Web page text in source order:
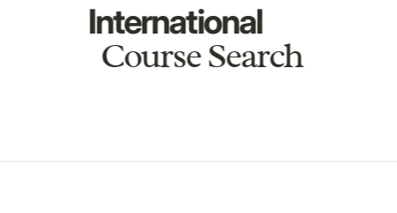
International
Course Search